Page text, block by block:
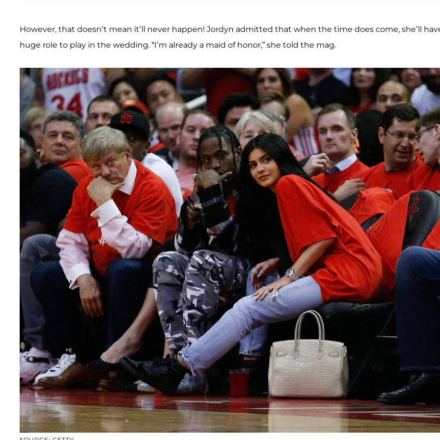
However, that doesn’t mean it’ll never happen! Jordyn admitted that when the time does come, she’ll
huge role to play in the wedding. “I’m already a maid of honor,” she told the mag.